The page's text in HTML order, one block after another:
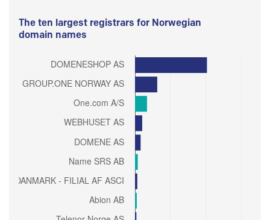
The ten largest registrars for Norwegian
domain names